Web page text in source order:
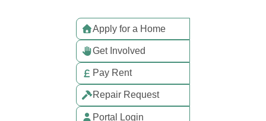
Apply for a Home
Get Involved
Pay Rent
Repair Request
Portal Login